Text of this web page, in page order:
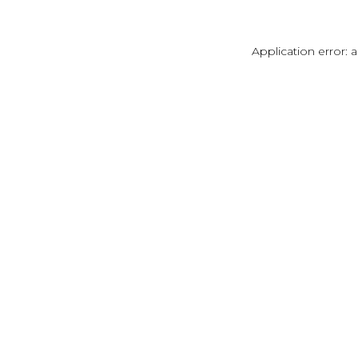
Application error: